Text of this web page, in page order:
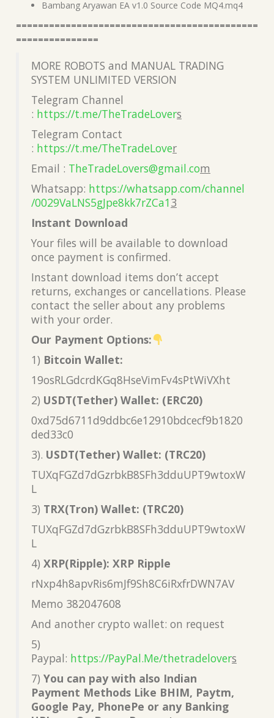
Bambang Aryawan EA v1.0 Source Code MQ4.mq4
============================================
===============
MORE ROBOTS and MANUAL TRADING
SYSTEM UNLIMITED VERSION
Telegram Channel
: https://t.me/TheTradeLovers
Telegram Contact
: https://t.me/TheTradeLover
Email : TheTradeLovers@gmail.com
Whatsapp: https://whatsapp.com/channel
/0029VaLNS5gJpe8kk7rZCa13
Instant Download
Your files will be available to download
once payment is confirmed.
Instant download items don’t accept
returns, exchanges or cancellations. Please
contact the seller about any problems
with your order.
Our Payment Options:
1) Bitcoin Wallet:
19osRLGdcrdKGq8HseVimFv4sPtWiVXht
2) USDT(Tether) Wallet: (ERC20)
0xd75d6711d9ddbc6e12910bdcecf9b1820
ded33c0
3). USDT(Tether) Wallet: (TRC20)
TUXqFGZd7dGzrbkB8SFh3dduUPT9wtoxW
L
3) TRX(Tron) Wallet: (TRC20)
TUXqFGZd7dGzrbkB8SFh3dduUPT9wtoxW
L
4) XRP(Ripple): XRP Ripple
rNxp4h8apvRis6mJf9Sh8C6iRxfrDWN7AV
Memo 382047608
And another crypto wallet: on request
5)
Paypal: https://PayPal.Me/thetradelovers
7) You can pay with also Indian
Payment Methods Like BHIM, Paytm,
Google Pay, PhonePe or any Banking